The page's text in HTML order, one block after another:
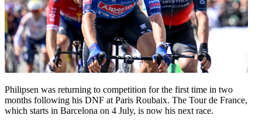
Philipsen was returning to competition for the first time in two
months following his DNF at Paris Roubaix. The Tour de France,
which starts in Barcelona on 4 July, is now his next race.